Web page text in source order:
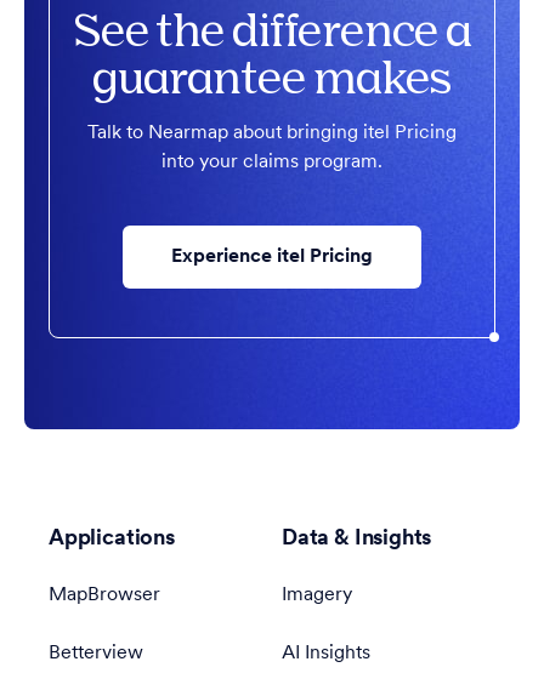
See the difference a
guarantee makes
Talk to Nearmap about bringing itel Pricing
into your claims program.
Experience itel Pricing
Applications
MapBrowser
Betterview
Data & Insights
Imagery
AI Insights